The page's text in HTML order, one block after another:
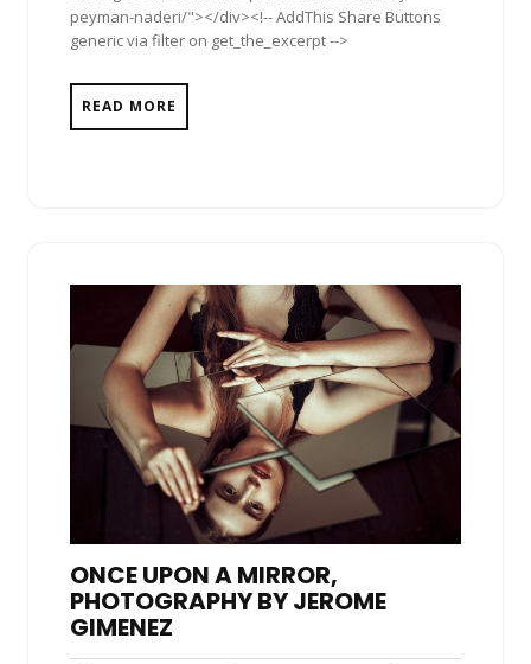
peyman-naderi/"></div><!-- AddThis Share Buttons
generic via filter on get_the_excerpt -->
READ MORE
ONCE UPON A MIRROR,
PHOTOGRAPHY BY JEROME
GIMENEZ